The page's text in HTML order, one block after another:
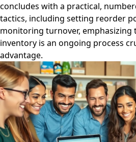
concludes with a practical,
tactics, including setting reorder
monitoring turnover, emphasizing
inventory is an ongoing process
advantage.